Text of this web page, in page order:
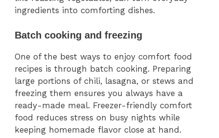
ingredients into comforting dishes.
Batch cooking and freezing
One of the best ways to enjoy comfort food
recipes is through batch cooking. Preparing
large portions of chili, lasagna, or stews and
freezing them ensures you always have a
ready-made meal. Freezer-friendly comfort
food reduces stress on busy nights while
keeping homemade flavor close at hand.